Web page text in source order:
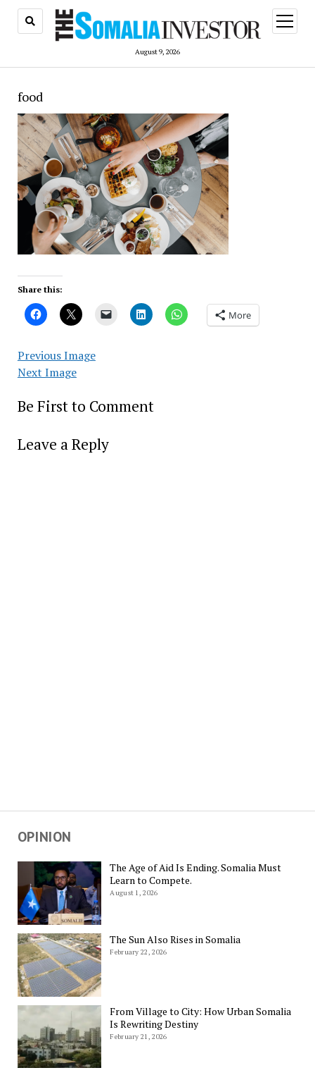
August 9, 2026
open
menu
OPINION
The Age of Aid Is Ending. Somalia Must
Learn to Compete.
August 1, 2026
The Sun Also Rises in Somalia
February 22, 2026
From Village to City: How Urban Somalia
Is Rewriting Destiny
February 21, 2026
food
Share this:
More
Previous Image
Next Image
Be First to Comment
Leave a Reply